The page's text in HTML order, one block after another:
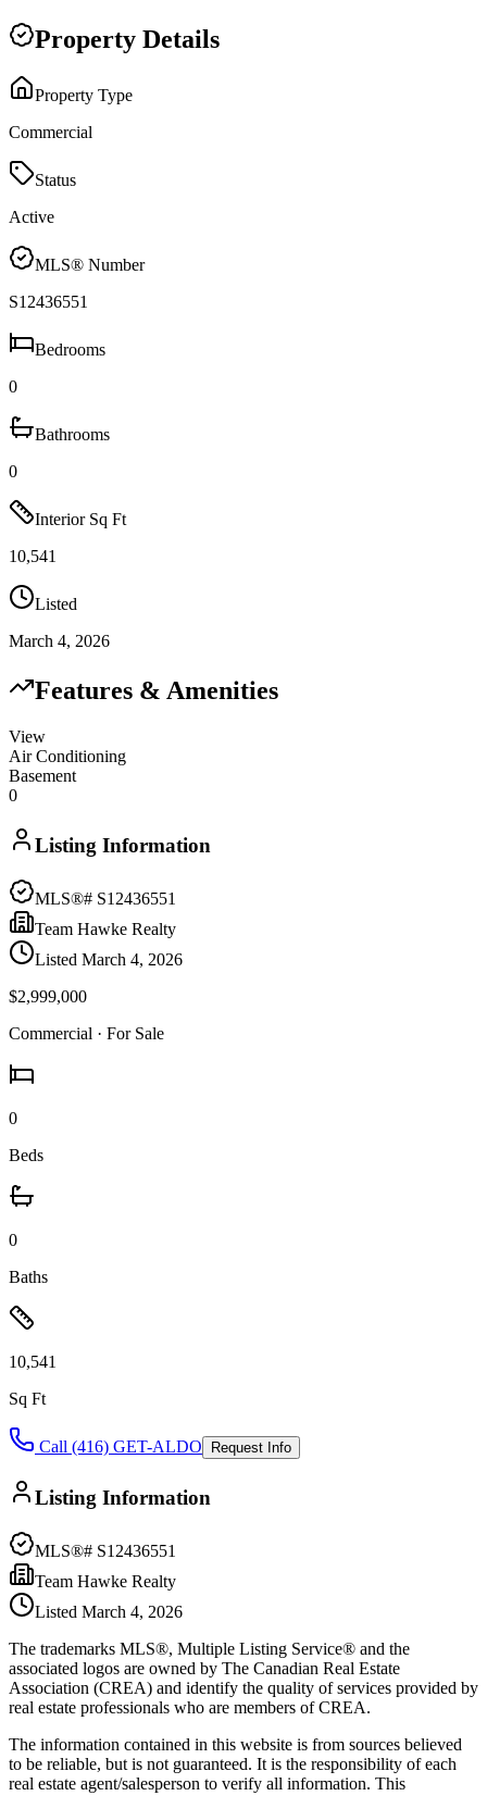
Property Details
Property Type
Commercial
Status
Active
MLS® Number
S12436551
Bedrooms
0
Bathrooms
0
Interior Sq Ft
10,541
Listed
March 4, 2026
Features & Amenities
View
Air Conditioning
Basement
0
Listing Information
MLS®# S12436551
Team Hawke Realty
Listed March 4, 2026
$2,999,000
Commercial · For Sale
0
Beds
0
Baths
10,541
Sq Ft
Call (416) GET-ALDO Request Info
Listing Information
MLS®# S12436551
Team Hawke Realty
Listed March 4, 2026
The trademarks MLS®, Multiple Listing Service® and the
associated logos are owned by The Canadian Real Estate
Association (CREA) and identify the quality of services provided by
real estate professionals who are members of CREA.
The information contained in this website is from sources believed
to be reliable, but is not guaranteed. It is the responsibility of each
real estate agent/salesperson to verify all information. This